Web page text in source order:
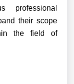
professional
their scope
the field of